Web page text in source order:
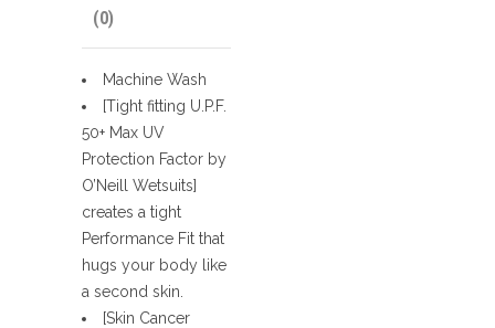
(0)
Machine Wash
[Tight fitting U.P.F.
50+ Max UV
Protection Factor by
O’Neill Wetsuits]
creates a tight
Performance Fit that
hugs your body like
a second skin.
[Skin Cancer